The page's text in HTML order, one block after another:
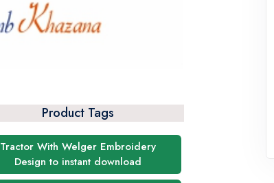
Product Tags
Tractor With Welger Embroidery
Design to instant download